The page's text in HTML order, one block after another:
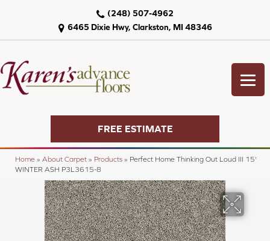
6465 Dixie Hwy, Clarkston, MI 48346
(248) 507-4962
FREE ESTIMATE
Home » About Carpet » Products » Perfect Home Thinking Out Loud III 15'
WINTER ASH P3L3615-8